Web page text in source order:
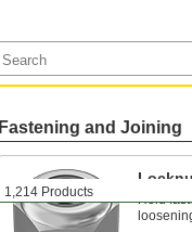
1,214 Products
Fastening and Joining
Hold